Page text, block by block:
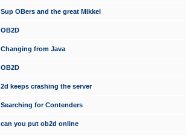
Sup OBers and the great Mikkel
OB2D
Changing from Java
OB2D
2d keeps crashing the server
Searching for Contenders
can you put ob2d online